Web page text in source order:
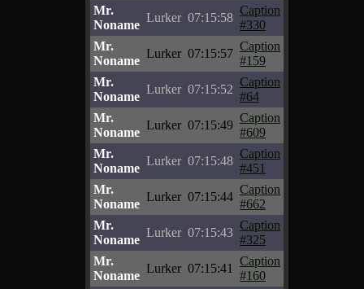
Mr.
Noname
Lurker 07:15:58
Caption
#330
Mr.
Noname
Lurker 07:15:57
Caption
#159
Mr.
Noname
Lurker 07:15:52
Caption
#64
Mr.
Noname
Lurker 07:15:49
Caption
#609
Mr.
Noname
Lurker 07:15:48
Caption
#451
Mr.
Noname
Lurker 07:15:44
Caption
#662
Mr.
Noname
Lurker 07:15:43
Caption
#325
Mr.
Noname
Lurker 07:15:41
Caption
#160